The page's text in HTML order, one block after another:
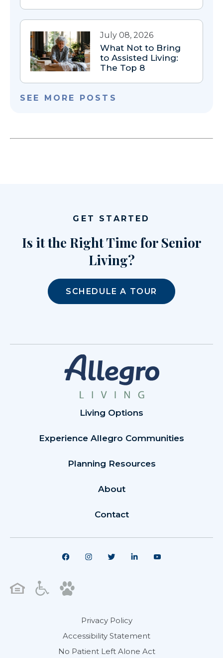
July 08, 2026
What Not to Bring
to Assisted Living:
The Top 8
SEE MORE POSTS
GET STARTED
Is it the Right Time for Senior
Living?
SCHEDULE A TOUR
Living Options
Experience Allegro Communities
Planning Resources
About
Contact
Privacy Policy
Accessibility Statement
No Patient Left Alone Act